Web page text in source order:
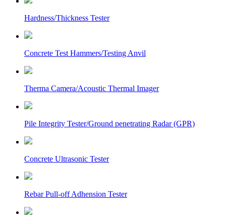
Hardness/Thickness Tester
Concrete Test Hammers/Testing Anvil
Therma Camera/Acoustic Thermal Imager
Pile Integrity Tester/Ground penetrating Radar (GPR)
Concrete Ultrasonic Tester
Rebar Pull-off Adhension Tester